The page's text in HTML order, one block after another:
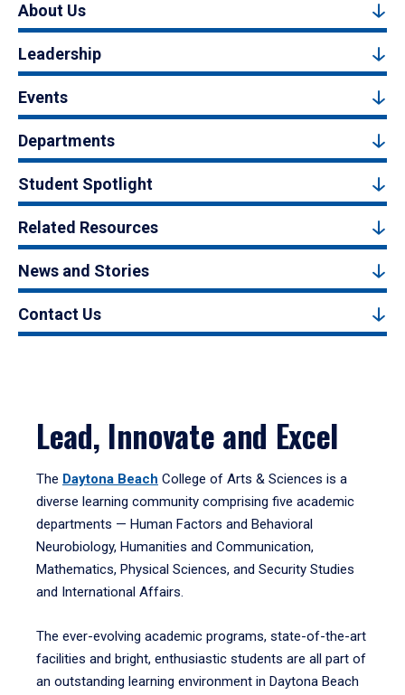
About Us
Leadership
Events
Departments
Student Spotlight
Related Resources
News and Stories
Contact Us
Lead, Innovate and Excel
The Daytona Beach College of Arts & Sciences is a
diverse learning community comprising five academic
departments — Human Factors and Behavioral
Neurobiology, Humanities and Communication,
Mathematics, Physical Sciences, and Security Studies
and International Affairs.
The ever-evolving academic programs, state-of-the-art
facilities and bright, enthusiastic students are all part of
an outstanding learning environment in Daytona Beach